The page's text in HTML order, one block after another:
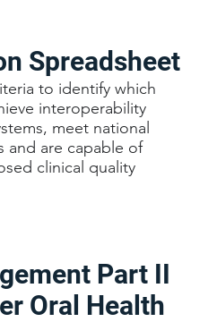
Spreadsheet
to identify which
interoperability
meet national
and are capable of
clinical quality
Part II
Oral Health